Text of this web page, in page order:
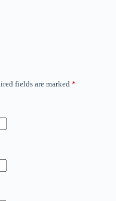
fields are marked *